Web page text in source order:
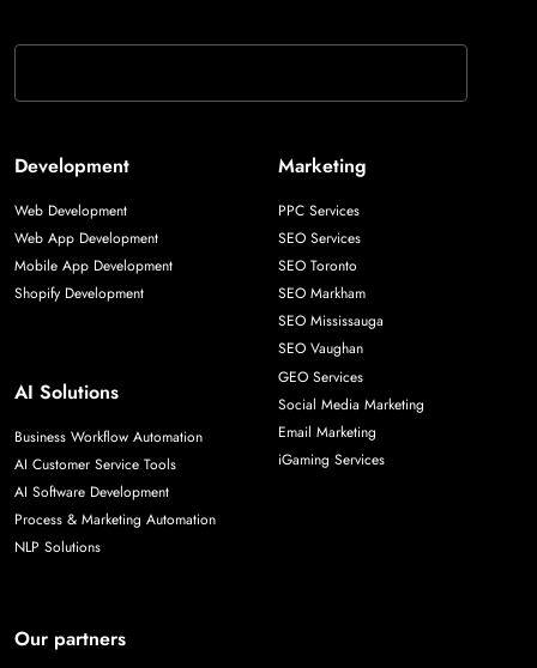
Development
Web Development
Web App Development
Mobile App Development
Shopify Development
AI Solutions
Business Workflow Automation
AI Customer Service Tools
AI Software Development
Process & Marketing Automation
NLP Solutions
Marketing
PPC Services
SEO Services
SEO Toronto
SEO Markham
SEO Mississauga
SEO Vaughan
GEO Services
Social Media Marketing
Email Marketing
iGaming Services
Our partners